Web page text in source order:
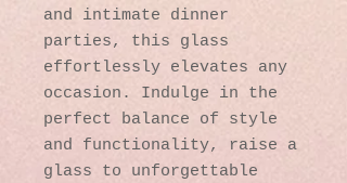
and intimate dinner
parties, this glass
effortlessly elevates any
occasion. Indulge in the
perfect balance of style
and functionality, raise a
glass to unforgettable